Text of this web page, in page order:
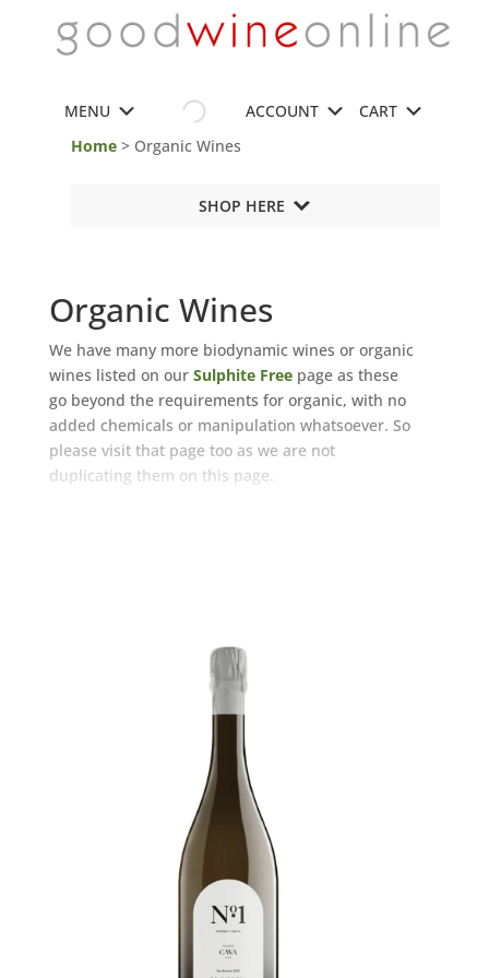
MENU ACCOUNT
CART
Home> Organic Wines
SHOP HERE
Organic Wines
We have many more biodynamic wines or organic
wines listed on our Sulphite Freepageas these
go beyond the requirements for organic, with no
added chemicals or manipulation whatsoever. So
please visit that page too as we are not
duplicating them on this page.
regulations are very lax and permit the addition
of around 40 different chemicals plus several
dubious production methods such as the addition
of tartaric acid, and reverse osmosis intensive
This means it is now virtually impossible to
distinguish from looking at the label, genuine
quality EU Organic wines from mass produced,
manipulated wines with excessive additives
which still qualify to be labelled as EU Organic.
The vast majority of genuine organic producers
are furious about these new regulations as the
“EU Certified Organic” status is now virtually